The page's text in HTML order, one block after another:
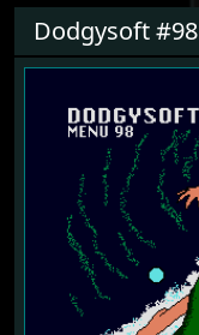
Dodgysoft #98